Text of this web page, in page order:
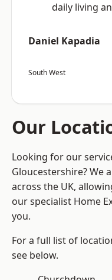
daily living
Daniel Kapadia
South West
Our
Looking for our
Gloucestershire? We
across the UK,
our specialist Home
you.
For a full list of
see below.